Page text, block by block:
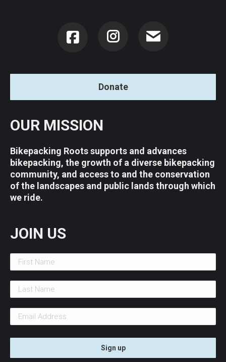
Instagram
Donate
OUR MISSION
Bikepacking Roots supports and advances
bikepacking, the growth of a diverse bikepacking
community, and access to and the conservation
of the landscapes and public lands through which
we ride.
JOIN US